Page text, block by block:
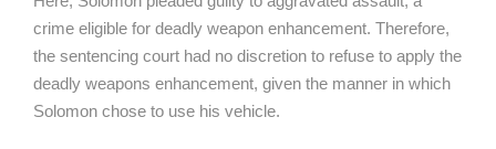
crime eligible for deadly weapon enhancement. Therefore,
the sentencing court had no discretion to refuse to apply the
deadly weapons enhancement, given the manner in which
Solomon chose to use his vehicle.